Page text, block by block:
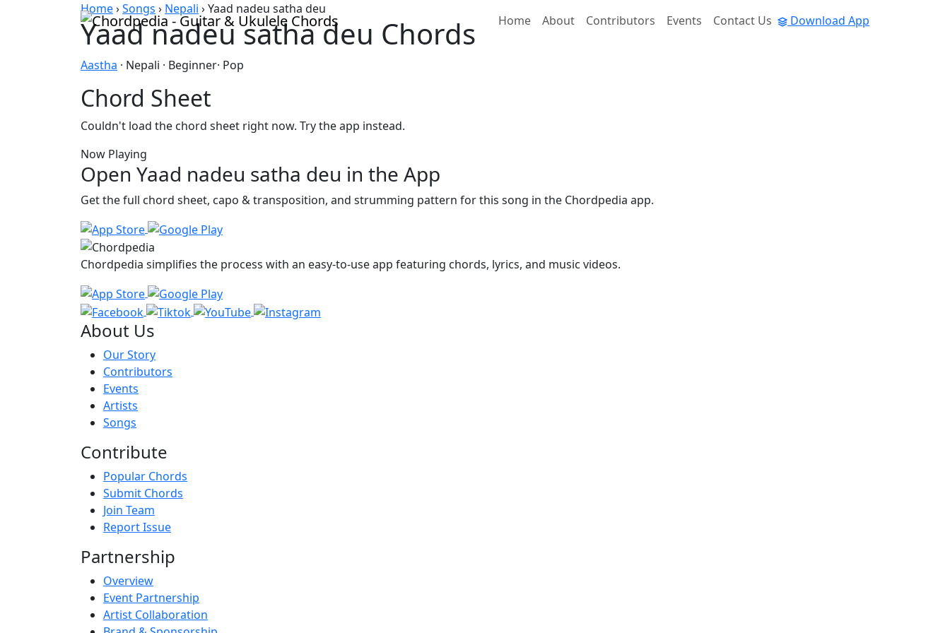
Home
About Contributors Events Contact Us Download App
Home›Songs › Nepali ›Yaad nadeu satha deu
Yaad nadeu satha deu Chords
Aastha · Nepali · Beginner· Pop
Chord Sheet
Couldn't load the chord sheet right now. Try the app instead.
Now Playing
Open Yaad nadeu satha deu in the App
Get the full chord sheet, capo & transposition, and strumming pattern for this song in the Chordpedia app.
Chordpedia simplifies the process with an easy-to-use app featuring chords, lyrics, and music videos.
About Us
Our Story
Contributors
Events
Artists
Songs
Contribute
Popular Chords
Submit Chords
Join Team
Report Issue
Partnership
Overview
Event Partnership
Artist Collaboration